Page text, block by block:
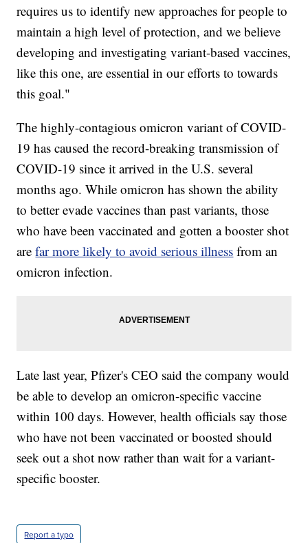
requires us to identify new approaches for people to
maintain a high level of protection, and we believe
developing and investigating variant-based vaccines,
like this one, are essential in our efforts to towards
this goal."
The highly-contagious omicron variant of COVID-
19 has caused the record-breaking transmission of
COVID-19 since it arrived in the U.S. several
months ago. While omicron has shown the ability
to better evade vaccines than past variants, those
who have been vaccinated and gotten a booster shot
arefar more likely to avoid serious illness from an
omicron infection.
Late last year, Pfizer's CEO said the company would
be able to develop an omicron-specific vaccine
within 100 days. However, health officials say those
who have not been vaccinated or boosted should
seek out a shot now rather than wait for a variant-
specific booster.
Report a typo